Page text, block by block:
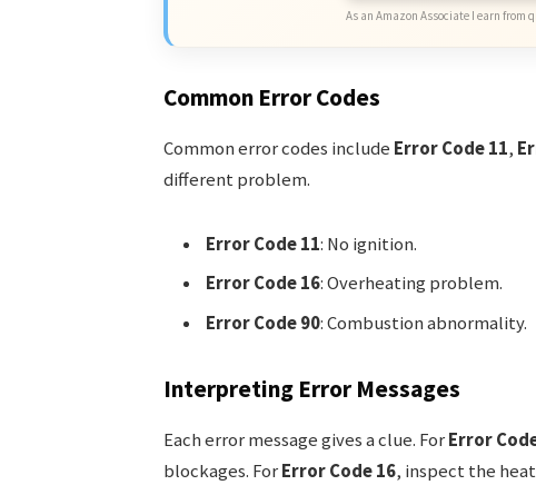
As an Amazon Associate I earn from
Common Error Codes
Common error codes include Error Code 11,
different problem.
Error Code 11: No ignition.
Error Code 16: Overheating problem.
Error Code 90: Combustion abnormality.
Interpreting Error Messages
Each error message gives a clue. ForError
blockages. ForError Code 16, inspect the